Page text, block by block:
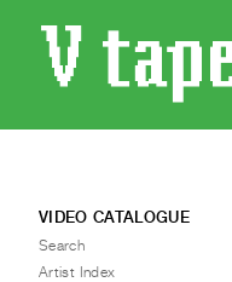
VIDEO CATALOGUE
Search
Artist Index